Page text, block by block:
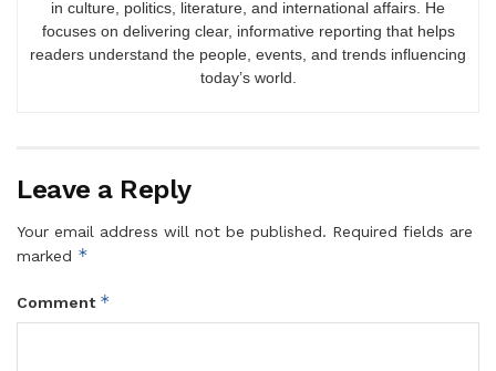
in culture, politics, literature, and international affairs. He
focuses on delivering clear, informative reporting that helps
readers understand the people, events, and trends influencing
today’s world.
Leave a Reply
Your email address will not be published. Required fields are
marked *
Comment *